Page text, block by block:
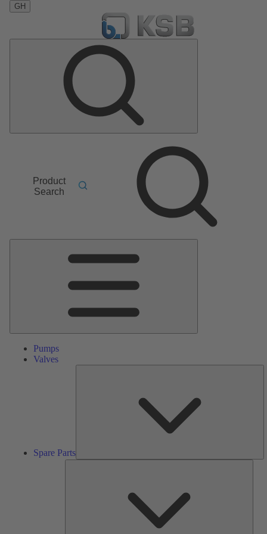
GH
Product
Search
Pumps
Valves
Spare Parts